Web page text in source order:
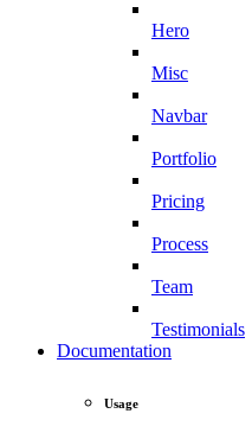
Hero
Misc
Navbar
Portfolio
Pricing
Process
Team
Testimonials
Documentation
Usage